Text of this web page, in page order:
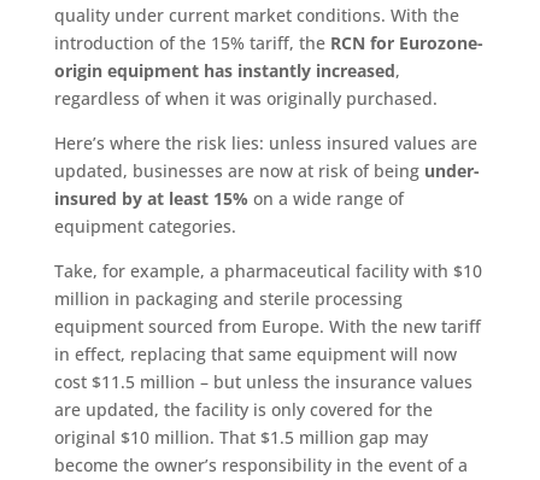
quality under current market conditions. With the
introduction of the 15% tariff, the RCN for Eurozone-
origin equipment has instantly increased,
regardless of when it was originally purchased.
Here’s where the risk lies: unless insured values are
updated, businesses are now at risk of being under-
insured by at least 15% on a wide range of
equipment categories.
Take, for example, a pharmaceutical facility with $10
million in packaging and sterile processing
equipment sourced from Europe. With the new tariff
in effect, replacing that same equipment will now
cost $11.5 million – but unless the insurance values
are updated, the facility is only covered for the
original $10 million. That $1.5 million gap may
become the owner’s responsibility in the event of a